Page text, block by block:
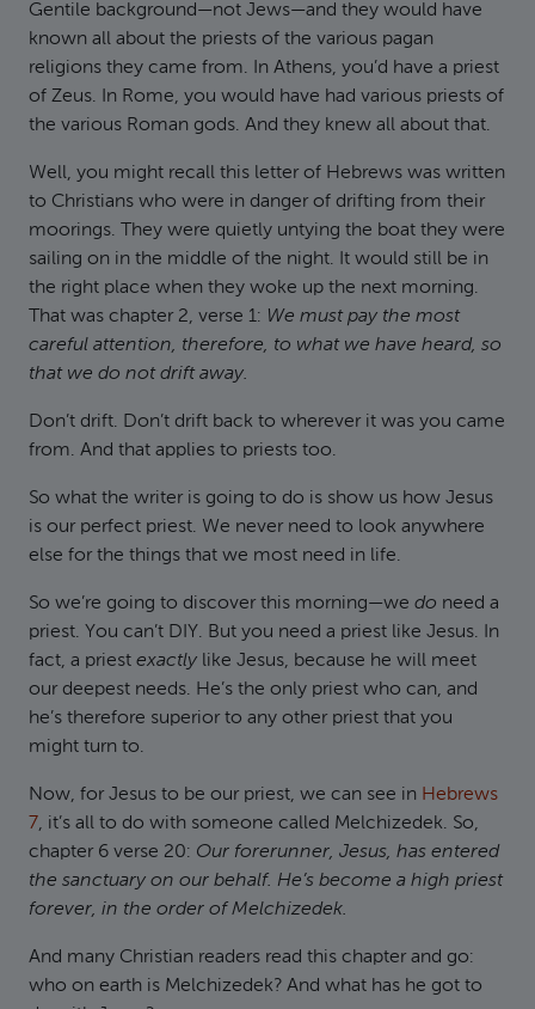
Gentile background—not Jews—and they would have
known all about the priests of the various pagan
religions they came from. In Athens, you’d have a priest
of Zeus. In Rome, you would have had various priests of
the various Roman gods. And they knew all about that.
Well, you might recall this letter of Hebrews was written
to Christians who were in danger of drifting from their
moorings. They were quietly untying the boat they were
sailing on in the middle of the night. It would still be in
the right place when they woke up the next morning.
That was chapter 2, verse 1: We must pay the most
careful attention, therefore, to what we have heard, so
that we do not drift away.
Don’t drift. Don’t drift back to wherever it was you came
from. And that applies to priests too.
So what the writer is going to do is show us how Jesus
is our perfect priest. We never need to look anywhere
else for the things that we most need in life.
So we’re going to discover this morning—we do need a
priest. You can’t DIY. But you need a priest like Jesus. In
fact, a priest exactly like Jesus, because he will meet
our deepest needs. He’s the only priest who can, and
he’s therefore superior to any other priest that you
might turn to.
Now, for Jesus to be our priest, we can see in Hebrews
7, it’s all to do with someone called Melchizedek. So,
chapter 6 verse 20: Our forerunner, Jesus, has entered
the sanctuary on our behalf. He’s become a high priest
forever, in the order of Melchizedek.
And many Christian readers read this chapter and go:
who on earth is Melchizedek? And what has he got to